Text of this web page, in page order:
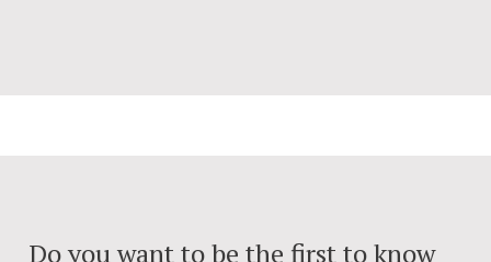
Do you want to be the first to know